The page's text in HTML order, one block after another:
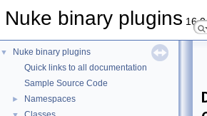
Nuke binary plugins
▼
Nuke binary plugins
Quick links to all documentation
Sample Source Code
► Namespaces